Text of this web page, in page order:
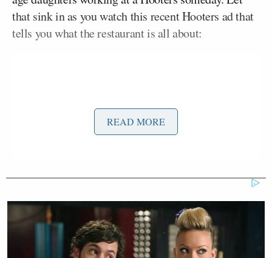
that sink in as you watch this recent Hooters ad that
tells you what the restaurant is all about:
READ MORE